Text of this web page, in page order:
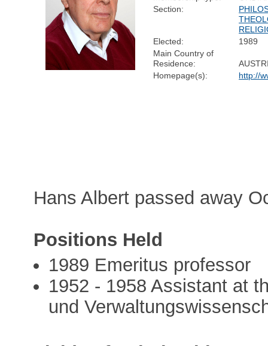
Section:
Elected:
1989
Main Country of
Residence:
Homepage(s):
http://
Hans Albert passed away
Positions Held
1989 Emeritus professor
1952 - 1958 Assistant at
und